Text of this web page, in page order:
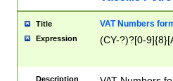
Title VAT Numbers
Expression (CY-?)?[0-
Description